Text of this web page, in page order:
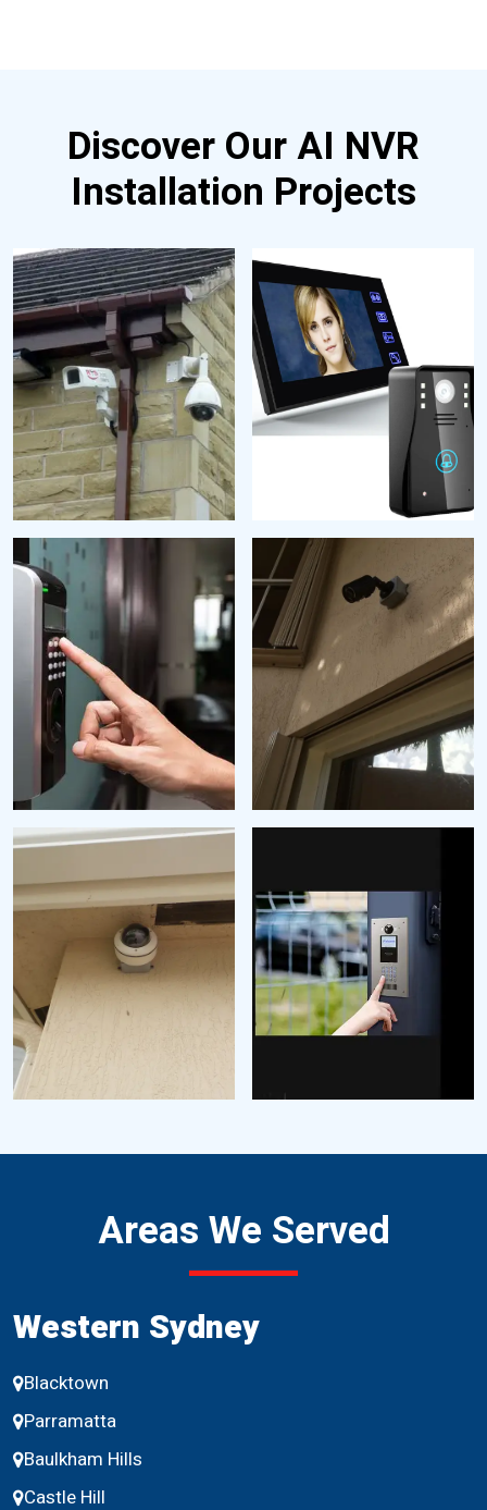
Discover Our AI NVR
Installation Projects
Areas We Served
Western Sydney
Blacktown
Parramatta
Baulkham Hills
Castle Hill